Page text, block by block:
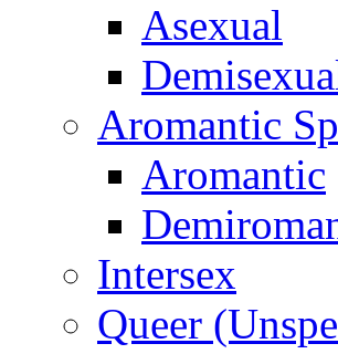
Asexual
Aromantic
Aromantic
Intersex
Queer